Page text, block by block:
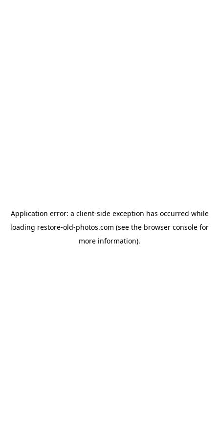
Application error: a client-side exception has occurred while
loading restore-old-photos.com (see the browser console for
more information).